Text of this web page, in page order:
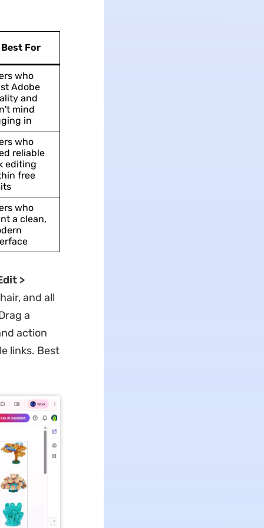
Best For
who
Adobe
and
mind
in
who
reliable
editing
free
who
a clean,
>
and all
a
action
links. Best